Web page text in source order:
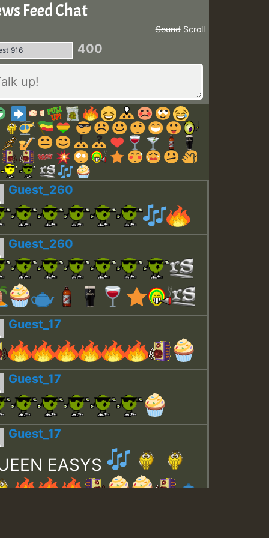
Feed Chat
Scroll
Sound
400
Guest_260
Guest_260
Guest_17
Guest_17
Guest_17
EASYS